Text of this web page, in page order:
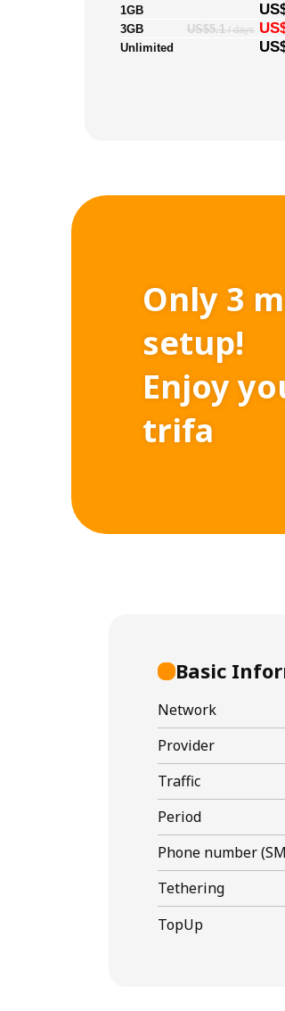
1GB
3GB US$5.1/ days
Unlimited
Only 3
setup!
Enjoy
trifa
Basic
Network
Provider
Traffic
Period
Phone number
Tethering
TopUp